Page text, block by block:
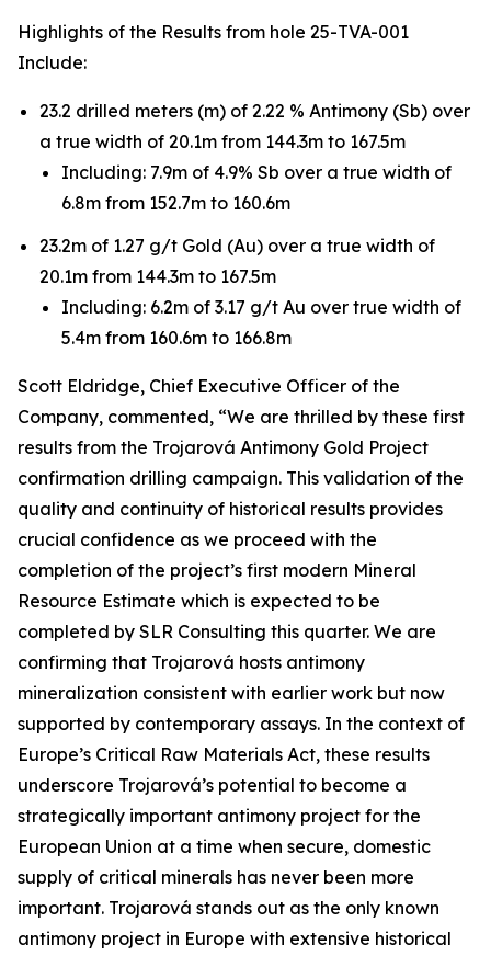
Highlights of the Results from hole 25-TVA-001
Include:
23.2 drilled meters (m) of 2.22 % Antimony (Sb) over
a true width of 20.1m from 144.3m to 167.5m
Including: 7.9m of 4.9% Sb over a true width of
6.8m from 152.7m to 160.6m
23.2m of 1.27 g/t Gold (Au) over a true width of
20.1m from 144.3m to 167.5m
Including: 6.2m of 3.17 g/t Au over true width of
5.4m from 160.6m to 166.8m
Scott Eldridge, Chief Executive Officer of the
Company, commented, “We are thrilled by these first
results from the Trojarová Antimony Gold Project
confirmation drilling campaign. This validation of the
quality and continuity of historical results provides
crucial confidence as we proceed with the
completion of the project’s first modern Mineral
Resource Estimate which is expected to be
completed by SLR Consulting this quarter. We are
confirming that Trojarová hosts antimony
mineralization consistent with earlier work but now
supported by contemporary assays. In the context of
Europe’s Critical Raw Materials Act, these results
underscore Trojarová’s potential to become a
strategically important antimony project for the
European Union at a time when secure, domestic
supply of critical minerals has never been more
important. Trojarová stands out as the only known
antimony project in Europe with extensive historical